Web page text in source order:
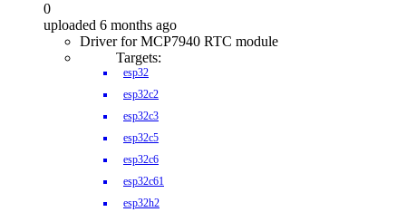
0
uploaded 6 months ago
Driver for MCP7940 RTC module
Targets:
esp32
esp32c2
esp32c3
esp32c5
esp32c6
esp32c61
esp32h2